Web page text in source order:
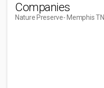
Companies
Nature Preserve- Memphis TN